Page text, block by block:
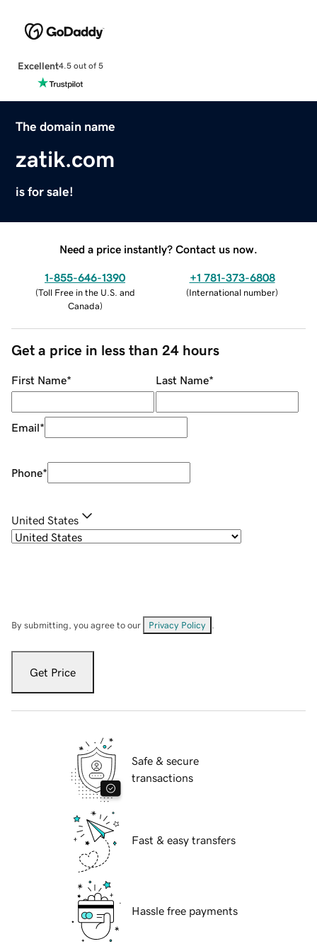
Excellent4.5 out of 5
The domain name
zatik.com
is for sale!
Need a price instantly? Contact us now.
1-855-646-1390
(Toll Free in the U.S. and
Canada)
+1 781-373-6808
(International number)
Get a price in less than 24 hours
First Name* Last Name*
Email*
Phone*
United States
By submitting, you agree to our Privacy Policy
Get Price
Safe & secure
transactions
Fast & easy transfers
Hassle free payments